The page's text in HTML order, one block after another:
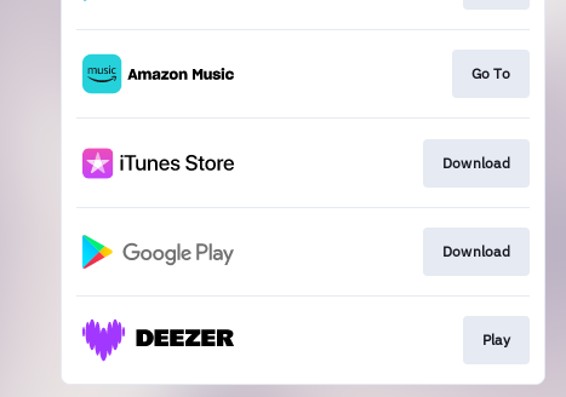
Go To
Download
Download
Play